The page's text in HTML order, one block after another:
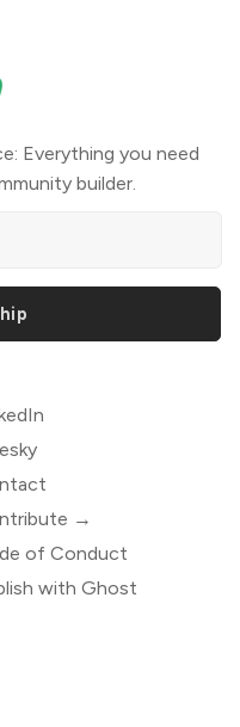
Everything you need
builder.
→
of Conduct
with Ghost